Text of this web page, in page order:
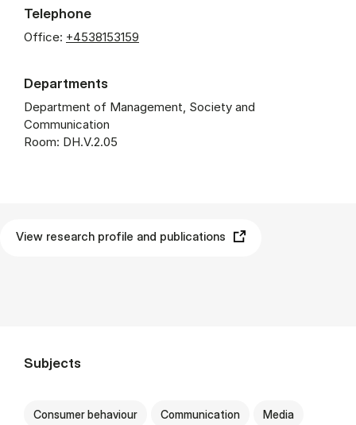
Telephone
Office: +4538153159
Departments
Department of Management, Society and
Communication
Room: DH.V.2.05
View research profile and publications
Subjects
Consumer behaviour Communication Media